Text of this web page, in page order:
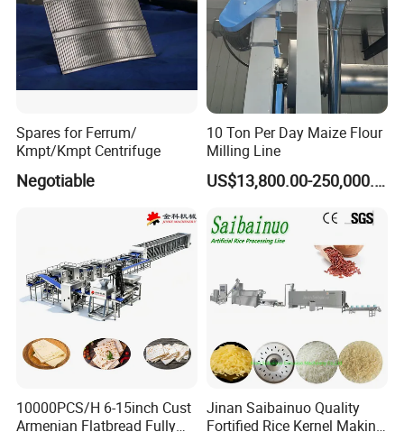
Spares for Ferrum/
Kmpt/Kmpt Centrifuge
Negotiable
10 Ton Per Day Maize Flour
Milling Line
US$13,800.00-250,000.00
10000PCS/H 6-15inch Cust
Armenian Flatbread Fully
Jinan Saibainuo Quality
Fortified Rice Kernel Making